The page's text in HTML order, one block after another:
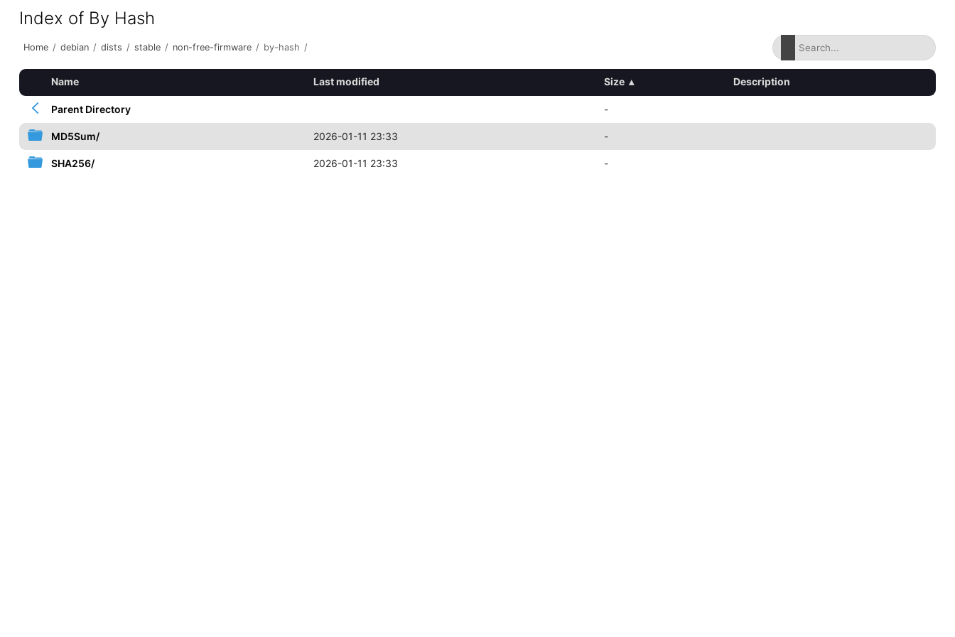
Index of By Hash
Home / debian / dists / stable / non-free-firmware / by-hash /
Name Last modified Size ▴ Description
Parent Directory -
MD5Sum/ 2026-01-11 23:33 -
SHA256/ 2026-01-11 23:33 -